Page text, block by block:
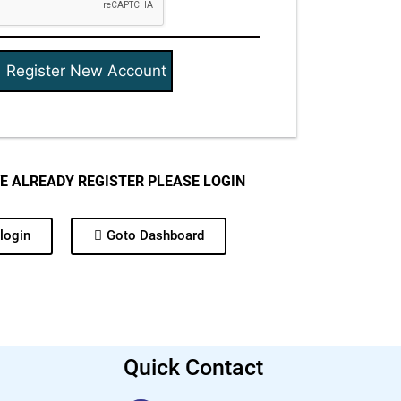
ALREADY REGISTER PLEASE LOGIN
login Goto Dashboard
Quick Contact